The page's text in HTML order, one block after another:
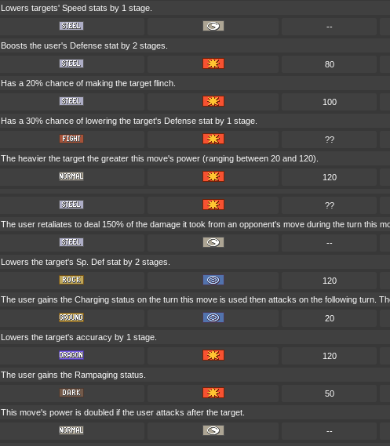
Lowers targets' Speed stats by 1 stage.
--
Boosts the user's Defense stat by 2 stages.
80
Has a 20% chance of making the target flinch.
100
Has a 30% chance of lowering the target's Defense stat by 1 stage.
??
The heavier the target the greater this move's power (ranging between 20 and 120).
120
??
The user retaliates to deal 150% of the damage it took from an opponent's move during the turn this
--
Lowers the target's Sp. Def stat by 2 stages.
120
The user gains the Charging status on the turn this move is used then attacks on the following turn.
20
Lowers the target's accuracy by 1 stage.
120
The user gains the Rampaging status.
50
This move's power is doubled if the user attacks after the target.
--